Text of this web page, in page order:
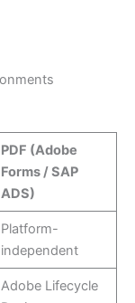
PDF (Adobe
Forms / SAP
ADS)
Platform-
independent
Adobe Lifecycle